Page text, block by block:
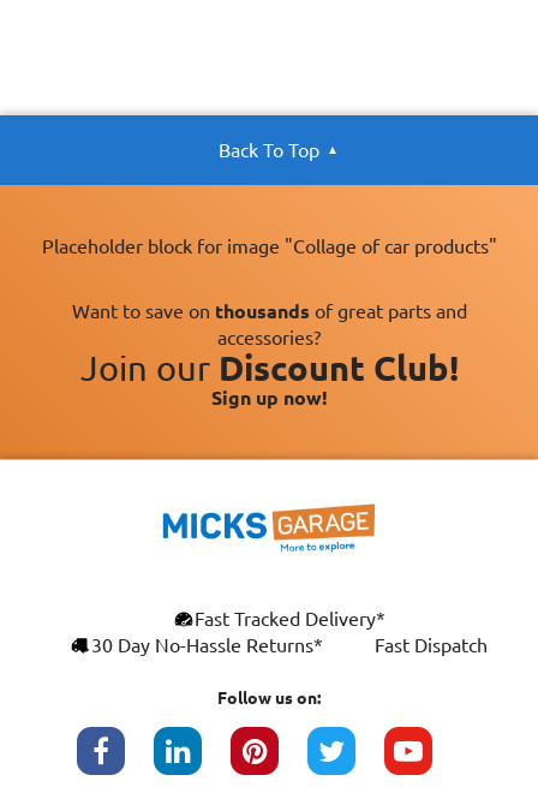
Back To Top
Placeholder block for image "Collage of car products"
Want to save on thousands of great parts and
accessories?
Join our Discount Club!
Sign up now!
Fast Tracked Delivery*
30 Day No-Hassle Returns*
Fast Dispatch
Follow us on:
ENGLISH
ESPAÑOL
This website uses cookies
improve your browsing experience, analyse
advertising based on your interests. Your
data may be shared with third parties,